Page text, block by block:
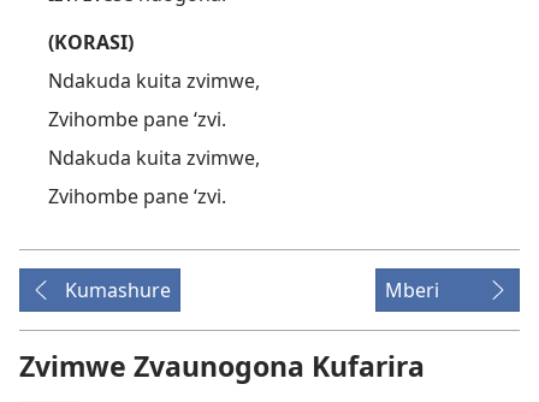
(KORASI)
Ndakuda kuita zvimwe,
Zvihombe pane ‘zvi.
Ndakuda kuita zvimwe,
Zvihombe pane ‘zvi.
Kumashure Mberi
Zvimwe Zvaunogona Kufarira